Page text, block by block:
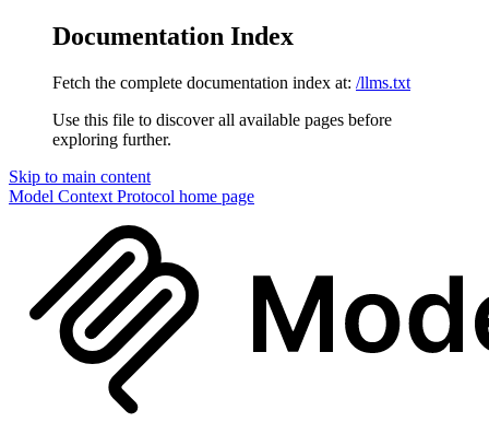
Documentation Index
Fetch the complete documentation index at: /llms.txt
Use this file to discover all available pages before
exploring further.
Skip to main content
Model Context Protocol home page